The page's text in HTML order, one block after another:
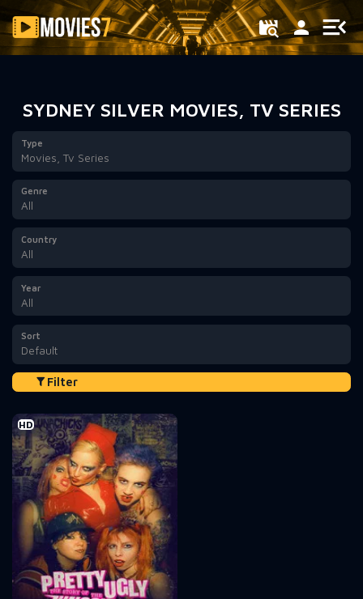
Filter
SYDNEY SILVER MOVIES, TV SERIES
Type
Movies, Tv Series
Genre
All
Country
All
Year
All
Sort
Default
Filter
HD